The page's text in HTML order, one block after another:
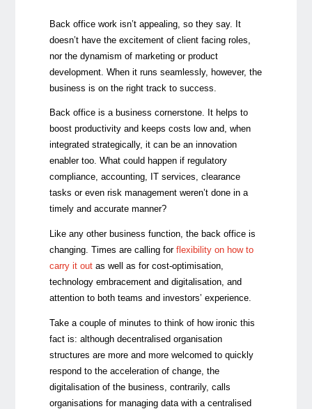
Back office work isn’t appealing, so they say. It
doesn’t have the excitement of client facing roles,
nor the dynamism of marketing or product
development. When it runs seamlessly, however, the
business is on the right track to success.
Back office is a business cornerstone. It helps to
boost productivity and keeps costs low and, when
integrated strategically, it can be an innovation
enabler too. What could happen if regulatory
compliance, accounting, IT services, clearance
tasks or even risk management weren’t done in a
timely and accurate manner?
Like any other business function, the back office is
changing. Times are calling for flexibility on how to
carry it outas well as for cost-optimisation,
technology embracement and digitalisation, and
attention to both teams and investors’ experience.
Take a couple of minutes to think of how ironic this
fact is: although decentralised organisation
structures are more and more welcomed to quickly
respond to the acceleration of change, the
digitalisation of the business, contrarily, calls
organisations for managing data with a centralised